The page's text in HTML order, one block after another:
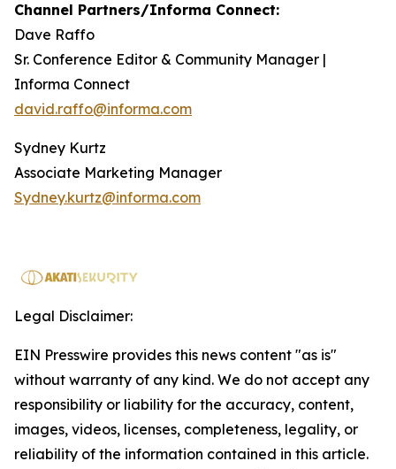
Channel Partners/Informa Connect:
Dave Raffo
Sr. Conference Editor & Community Manager |
Informa Connect
david.raffo@informa.com
Sydney Kurtz
Associate Marketing Manager
Sydney.kurtz@informa.com
Legal Disclaimer:
EIN Presswire provides this news content "as is"
without warranty of any kind. We do not accept any
responsibility or liability for the accuracy, content,
images, videos, licenses, completeness, legality, or
reliability of the information contained in this article.